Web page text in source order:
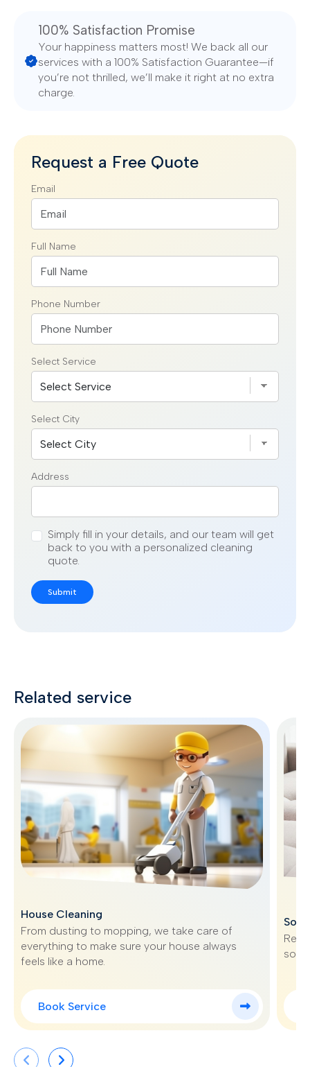
100% Satisfaction Promise
Your happiness matters most! We back all our
services with a 100% Satisfaction Guarantee—if
you’re not thrilled, we’ll make it right at no extra
charge.
Request a Free Quote
Email
Full Name
Phone Number
Select Service
Select City
Address
Simply fill in your details, and our team will get
back to you with a personalized cleaning
quote.
Submit
Related service
House Cleaning
From dusting to mopping, we take care of
everything to make sure your house always
feels like a home.
Book Service
sofa